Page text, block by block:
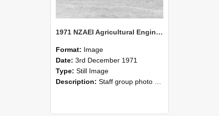
1971 NZAEI Agricultural Engineering Staff
Format: Image
Date: 3rd December 1971
Type: Still Image
Description: Staff group photo of NZAEI Agricultural Engineering Department 1971